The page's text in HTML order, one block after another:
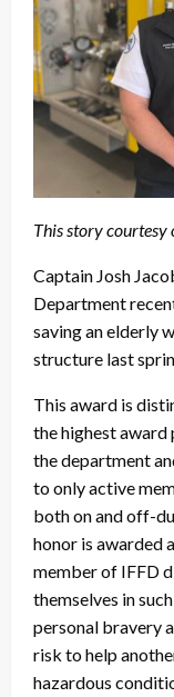
This story courtesy
Captain Josh
Department
saving an elderly
structure last
This award is
the highest award
the department
to only active
both on and off-
honor is awarded
member of IFFD
themselves in
personal bravery
risk to help
hazardous